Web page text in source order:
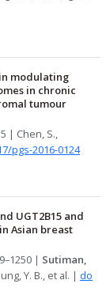
modulating
in chronic
tumour
| Chen, S.,
pgs-2016-0124
UGT2B15 and
Asian breast
| Sutiman,
Y. B., et al. | do